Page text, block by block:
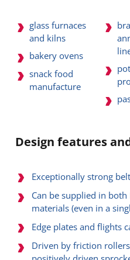
glass furnaces
and kilns
bakery ovens
snack food
manufacture
Design features
Exceptionally strong
Can be supplied in
materials (even in a
Edge plates and flights
Driven by friction